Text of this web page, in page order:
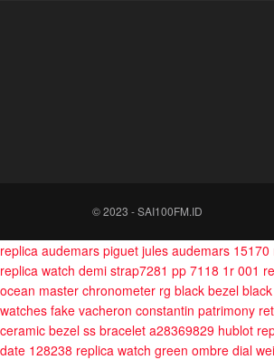
© 2023 - SAI100FM.ID
replica audemars piguet jules audemars
replica watch demi strap7281 pp 7118 1r 001
ocean master chronometer rg black bezel
watches fake vacheron constantin patrimony
ceramic bezel ss bracelet a28369829 hublot
date 128238 replica watch green ombre dial